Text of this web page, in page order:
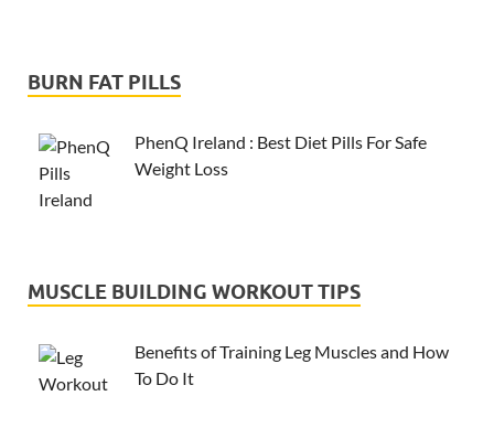
BURN FAT PILLS
PhenQ Ireland : Best Diet Pills For Safe
Weight Loss
MUSCLE BUILDING WORKOUT TIPS
Benefits of Training Leg Muscles and How
To Do It